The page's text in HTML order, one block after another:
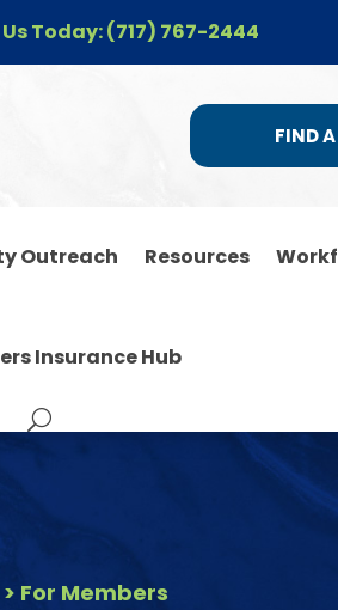
Today: (717) 767-2444
FIND
Outreach Resources
Insurance Hub
> For Members